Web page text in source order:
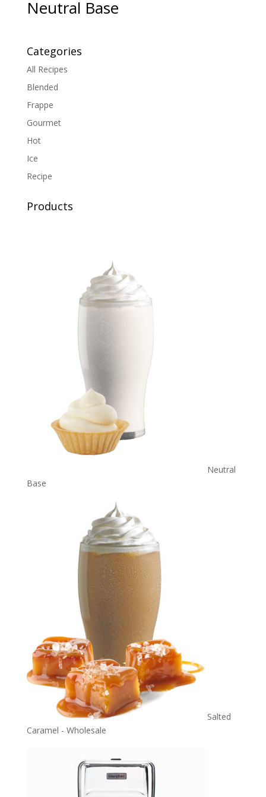
Neutral Base
Categories
All Recipes
Blended
Frappe
Gourmet
Hot
Ice
Recipe
Products
Neutral
Base
Salted
Caramel - Wholesale